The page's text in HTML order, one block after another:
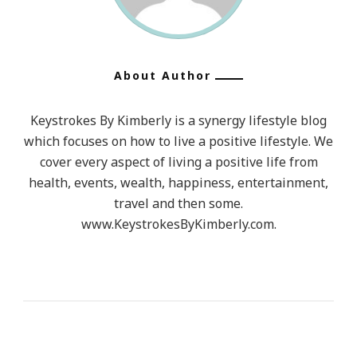
About Author
Keystrokes By Kimberly is a synergy lifestyle blog
which focuses on how to live a positive lifestyle. We
cover every aspect of living a positive life from
health, events, wealth, happiness, entertainment,
travel and then some.
www.KeystrokesByKimberly.com.